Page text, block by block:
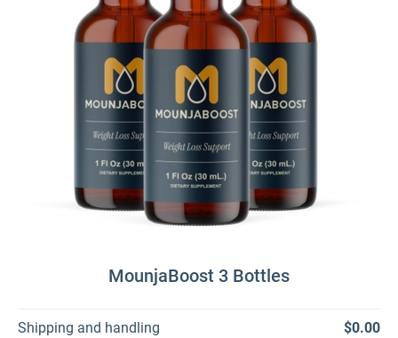
MounjaBoost 3 Bottles
Shipping and handling $0.00